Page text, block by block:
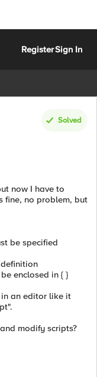
RegisterSign In
Solved
now I have to
fine, no problem, but
be specified
enclosed in { }
an editor like it
modify scripts?